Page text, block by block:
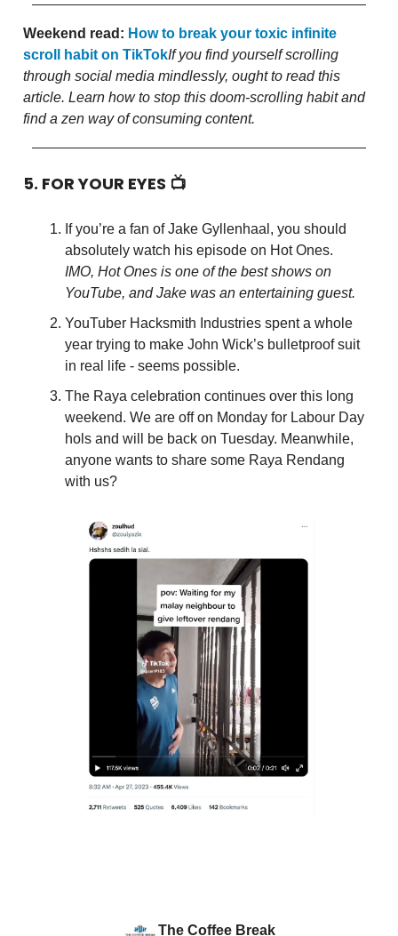
Weekend read: How to break your toxic infinite
scroll habit on TikTokIf you find yourself scrolling
through social media mindlessly, ought to read this
article. Learn how to stop this doom-scrolling habit and
find a zen way of consuming content.
5. FOR YOUR EYES 📺
If you’re a fan of Jake Gyllenhaal, you should
absolutely watch his episode on Hot Ones.
IMO, Hot Ones is one of the best shows on
YouTube, and Jake was an entertaining guest.
YouTuber Hacksmith Industries spent a whole
year trying to make John Wick’s bulletproof suit
in real life - seems possible.
The Raya celebration continues over this long
weekend. We are off on Monday for Labour Day
hols and will be back on Tuesday. Meanwhile,
anyone wants to share some Raya Rendang
with us?
The Coffee Break